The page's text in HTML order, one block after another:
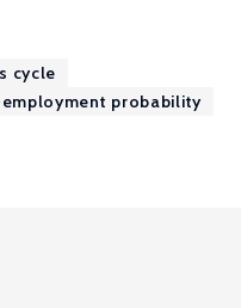
cycle
probability